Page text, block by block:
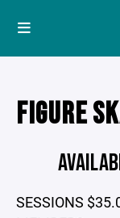
FIGURE
SESSIONS